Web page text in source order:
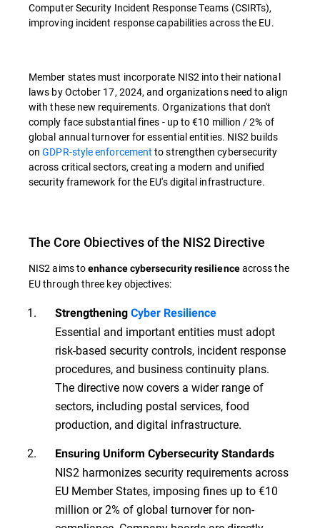
Computer Security Incident Response Teams (CSIRTs),
improving incident response capabilities across the EU.
Member states must incorporate NIS2 into their national
laws by October 17, 2024, and organizations need to align
with these new requirements. Organizations that don't
comply face substantial fines - up to €10 million / 2% of
global annual turnover for essential entities. NIS2 builds
onGDPR-style enforcement to strengthen cybersecurity
across critical sectors, creating a modern and unified
security framework for the EU's digital infrastructure.
The Core Obiectives of the NIS2 Directive
NIS2 aims toenhance cybersecurity resilienceacross the
EU through three key objectives:
Strengthening Cyber Resilience
Essential and important entities must adopt
risk-based security controls, incident response
procedures, and business continuity plans.
The directive now covers a wider range of
sectors, including postal services, food
production, and digital infrastructure.
Ensuring Uniform Cybersecurity Standards
NIS2 harmonizes security requirements across
EU Member States, imposing fines up to €10
million or 2% of global turnover for non-